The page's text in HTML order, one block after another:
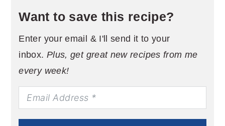
Want to save this recipe?
Enter your email & I'll send it to your
inbox. Plus, get great new recipes from me
every week!